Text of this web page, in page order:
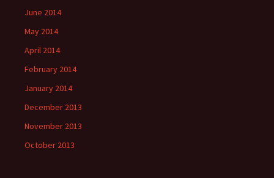
June 2014
May 2014
April 2014
February 2014
January 2014
December 2013
November 2013
October 2013